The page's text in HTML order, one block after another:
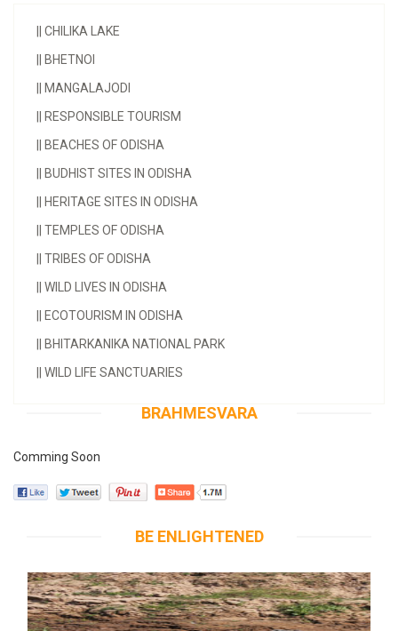
CHILIKA LAKE
BHETNOI
MANGALAJODI
RESPONSIBLE TOURISM
BEACHES OF ODISHA
BUDHIST SITES IN ODISHA
HERITAGE SITES IN ODISHA
TEMPLES OF ODISHA
TRIBES OF ODISHA
WILD LIVES IN ODISHA
ECOTOURISM IN ODISHA
BHITARKANIKA NATIONAL PARK
WILD LIFE SANCTUARIES
BRAHMESVARA
Comming Soon
BE ENLIGHTENED